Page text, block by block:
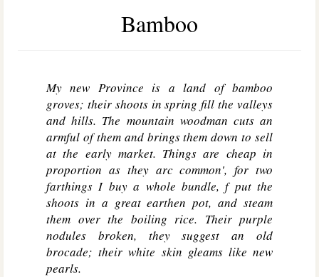
Bamboo
My new Province is a land of bamboo
groves; their shoots in spring fill the valleys
and hills. The mountain woodman cuts an
armful of them and brings them down to sell
at the early market. Things are cheap in
proportion as they arc common', for two
farthings I buy a whole bundle, f put the
shoots in a great earthen pot, and steam
them over the boiling rice. Their purple
nodules broken, they suggest an old
brocade; their white skin gleams like new
pearls.